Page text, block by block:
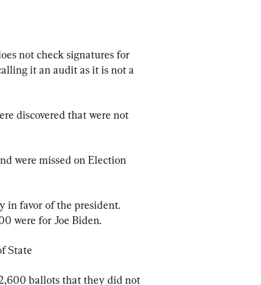
not check signatures for
it an audit as it is not a
discovered that were not
were missed on Election
in favor of the president.
were for Joe Biden.
State
ballots that they did not